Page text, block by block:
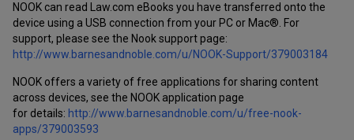
NOOK can read Law.com eBooks you have transferred onto the
device using a USB connection from your PC or Mac®. For
support, please see the Nook support page:
http://www.barnesandnoble.com/u/NOOK-Support/379003184
NOOK offers a variety of free applications for sharing content
across devices, see the NOOK application page
for details: http://www.barnesandnoble.com/u/free-nook-
apps/379003593